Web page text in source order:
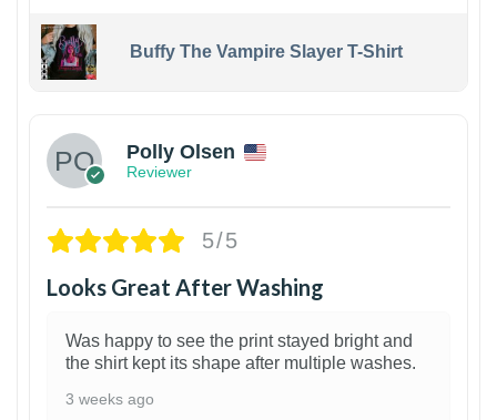
Buffy The Vampire Slayer T-Shirt
Polly Olsen
Reviewer
5/5
Looks Great After Washing
Was happy to see the print stayed bright and
the shirt kept its shape after multiple washes.
3 weeks ago